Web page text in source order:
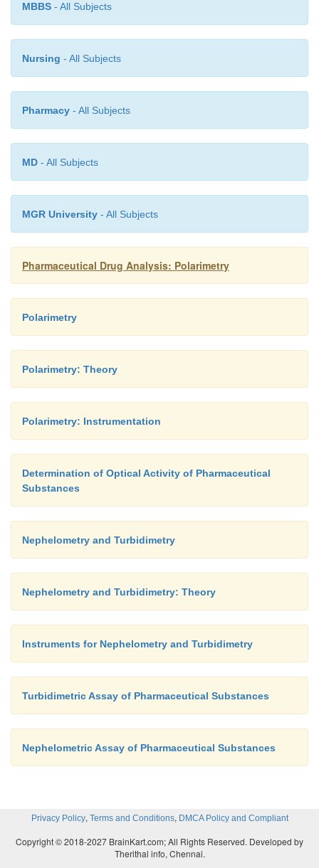
MBBS - All Subjects
Nursing - All Subjects
Pharmacy - All Subjects
MD - All Subjects
MGR University - All Subjects
Pharmaceutical Drug Analysis: Polarimetry
Polarimetry
Polarimetry: Theory
Polarimetry: Instrumentation
Determination of Optical Activity of Pharmaceutical
Substances
Nephelometry and Turbidimetry
Nephelometry and Turbidimetry: Theory
Instruments for Nephelometry and Turbidimetry
Turbidimetric Assay of Pharmaceutical Substances
Nephelometric Assay of Pharmaceutical Substances
Privacy Policy, Terms and Conditions, DMCA Policy and Compliant
Copyright © 2018-2027 BrainKart.com; All Rights Reserved. Developed by
Therithal info, Chennai.